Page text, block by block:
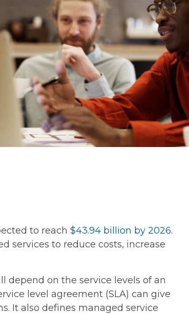
to reach $43.94 billion by 2026.
services to reduce costs, increase
depend on the service levels of an
level agreement (SLA) can give
It also defines managed service